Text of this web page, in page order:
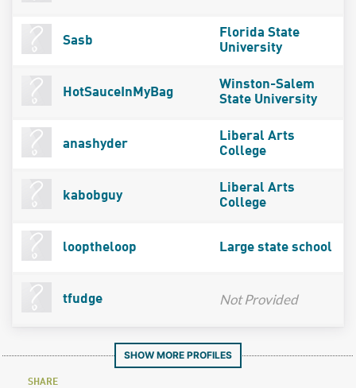
Sasb
Florida State
University
HotSauceInMyBag
Winston-Salem
State University
anashyder
Liberal Arts
College
kabobguy
Liberal Arts
College
looptheloop Large state school
tfudge Not Provided
SHOW MORE PROFILES
SHARE